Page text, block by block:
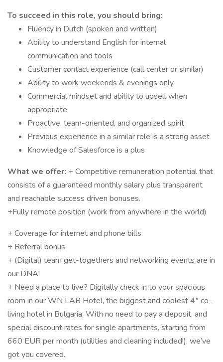
To succeed in this role, you should bring:
Fluency in Dutch (spoken and written)
Ability to understand English for internal
communication and tools
Customer contact experience (call center or similar)
Ability to work weekends & evenings only
Commercial mindset and ability to upsell when
appropriate
Proactive, team-oriented, and organized spirit
Previous experience in a similar role is a strong asset
Knowledge of Salesforce is a plus
What we offer: + Competitive remuneration potential that
consists of a guaranteed monthly salary plus transparent
and reachable success driven bonuses.
+Fully remote position (work from anywhere in the world)
+ Coverage for internet and phone bills
+ Referral bonus
+ (Digital) team get-togethers and networking events are in
our DNA!
+ Need a place to live? Digitally check in to your spacious
room in our WN LAB Hotel, the biggest and coolest 4* co-
living hotel in Bulgaria. With no need to pay a deposit, and
special discount rates for single apartments, starting from
660 EUR per month (utilities and cleaning included!), we’ve
got you covered.